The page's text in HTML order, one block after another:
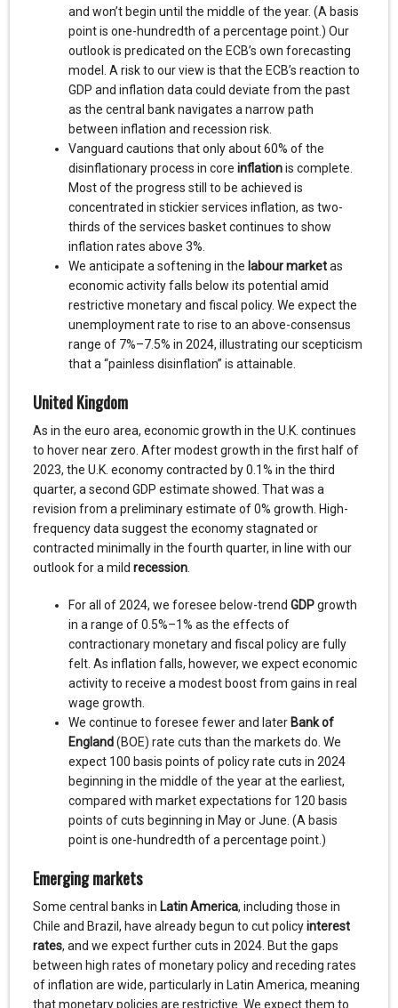
and won’t begin until the middle of the year. (A basis
point is one-hundredth of a percentage point.) Our
outlook is predicated on the ECB’s own forecasting
model. A risk to our view is that the ECB’s reaction to
GDP and inflation data could deviate from the past
as the central bank navigates a narrow path
between inflation and recession risk.
Vanguard cautions that only about 60% of the
disinflationary process in core inflationis complete.
Most of the progress still to be achieved is
concentrated in stickier services inflation, as two-
thirds of the services basket continues to show
inflation rates above 3%.
We anticipate a softening in the labour marketas
economic activity falls below its potential amid
restrictive monetary and fiscal policy. We expect the
unemployment rate to rise to an above-consensus
range of 7%–7.5% in 2024, illustrating our scepticism
that a “painless disinflation” is attainable.
United Kingdom
As in the euro area, economic growth in the U.K. continues
to hover near zero. After modest growth in the first half of
2023, the U.K. economy contracted by 0.1% in the third
quarter, a second GDP estimate showed. That was a
revision from a preliminary estimate of 0% growth. High-
frequency data suggest the economy stagnated or
contracted minimally in the fourth quarter, in line with our
outlook for a mild recession.
For all of 2024, we foresee below-trend GDPgrowth
in a range of 0.5%–1% as the effects of
contractionary monetary and fiscal policy are fully
felt. As inflation falls, however, we expect economic
activity to receive a modest boost from gains in real
wage growth.
We continue to foresee fewer and later Bank of
England(BOE) rate cuts than the markets do. We
expect 100 basis points of policy rate cuts in 2024
beginning in the middle of the year at the earliest,
compared with market expectations for 120 basis
points of cuts beginning in May or June. (A basis
point is one-hundredth of a percentage point.)
Emerging markets
Some central banks in Latin America, including those in
Chile and Brazil, have already begun to cut policyinterest
rates, and we expect further cuts in 2024. But the gaps
between high rates of monetary policy and receding rates
of inflation are wide, particularly in Latin America, meaning
that monetary policies are restrictive. We expect them to